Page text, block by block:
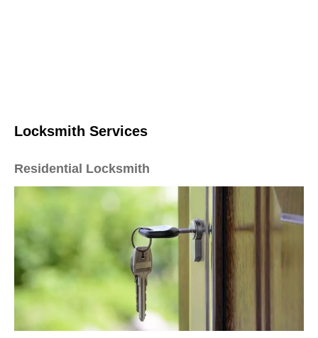
Locksmith Services
Residential Locksmith